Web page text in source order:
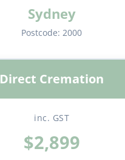
Sydney
Postcode: 2000
Direct Cremation
inc. GST
$2,899